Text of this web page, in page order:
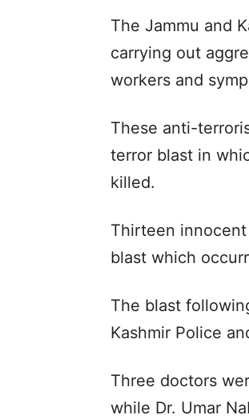
The Jammu and
carrying out
workers and
These anti-
terror blast in
killed.
Thirteen
blast which
The blast
Kashmir Police
Three doctors
while Dr. Umar